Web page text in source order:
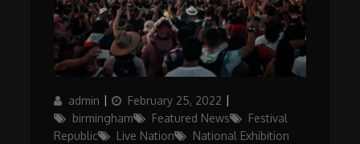
Author
admin
Posted
on
February 25, 2022
birmingham
Featured News
Festival
Republic
Live Nation
National Exhibition